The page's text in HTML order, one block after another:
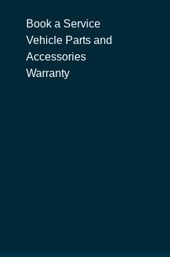
Book a Service
Vehicle Parts and
Accessories
Warranty